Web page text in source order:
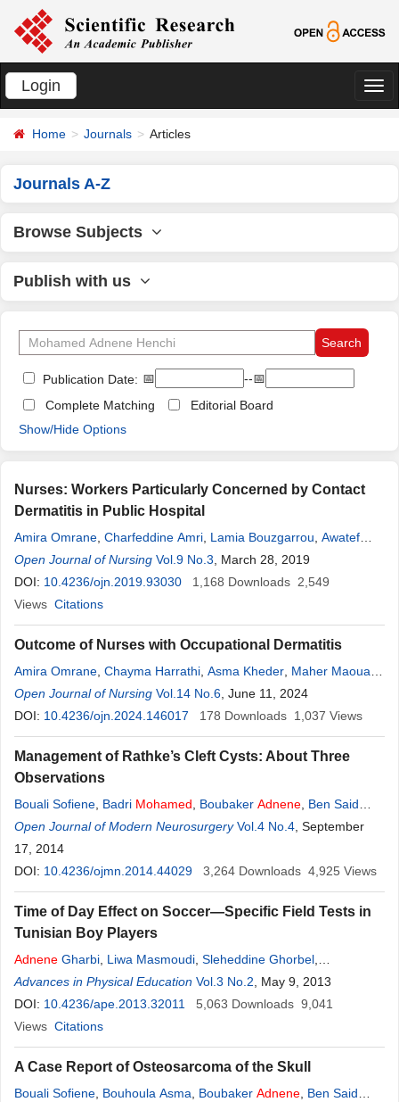
Login
切
Home Journals Articles
Journals A-Z
Browse Subjects
Publish with us
Publication Date: 📅
--📅
Complete Matching
Editorial Board
Show/Hide Options
Nurses: Workers Particularly Concerned by Contact
Dermatitis in Public Hospital
Amira Omrane Charfeddine Amri Lamia Bouzgarrou Awatef
Mahfoudh,Taoufik Khalfallah, MohamedAkrout ,Mohamed
Adnene Henchi,Hichem Belhadj Ali
Open Journal of Nursing Vol.9 No.3 , March 28, 2019
DOI: 10.4236/ojn.2019.93030 1,168 Downloads 2,549
Views Citations
Outcome of Nurses with Occupational Dermatitis
Amira Omrane Chayma Harrathi Asma Kheder Maher Maoua
Malek Ben Abdelkader,Taoufik Khalfallah,Najib Mrizak
MohamedAkrout ,Mohamed Adnene Henchi,Hichem Bel Hadj Ali
Open Journal of Nursing Vol.14 No.6 , June 11, 2024
DOI: 10.4236/ojn.2024.146017 178 Downloads 1,037 Views
Management of Rathke’s Cleft Cysts: About Three
Observations
Bouali Sofiene Badri Mohamed Boubaker Adnene Ben Said
Imed,Bouhoula Asma,Zemmel Ihsen,Jemel Hafedh
Open Journal of Modern Neurosurgery Vol.4 No.4 , September
17, 2014
DOI: 10.4236/ojmn.2014.44029 3,264 Downloads 4,925 Views
Time of Day Effect on Soccer—Specific Field Tests in
Tunisian Boy Players
Adnene Gharbi Liwa Masmoudi Sleheddine Ghorbel
Noureddine Ben Saïd,Riadh Maalej , Zouhair Tabka,Monia
Zaouali
Advances in Physical Education Vol.3 No.2 , May 9, 2013
DOI: 10.4236/ape.2013.32011 5,063 Downloads 9,041
Views Citations
A Case Report of Osteosarcoma of the Skull
Bouali Sofiene Bouhoula Asma Boubaker Adnene Ben Said